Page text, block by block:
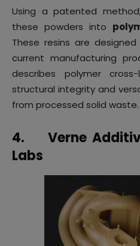
Using a patented
these powders into
These resins are
current manufacturing
describes polymer
structural integrity and
from processed solid waste.
4. Verne
Labs